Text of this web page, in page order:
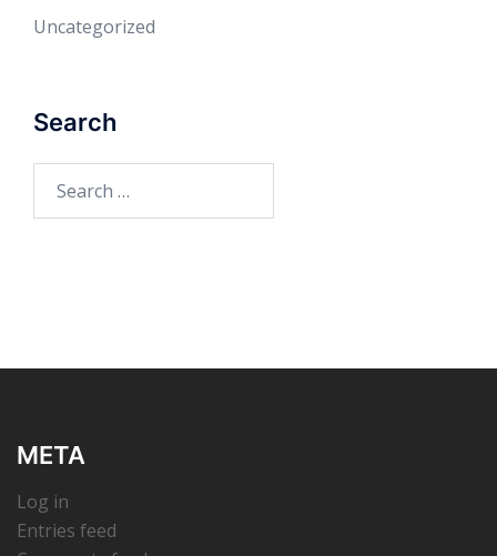
Uncategorized
Search
for:
META
Log in
Entries feed